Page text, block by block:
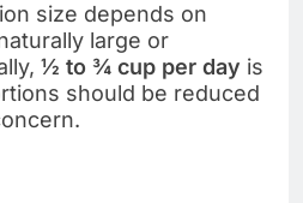
size depends on
large or
½ to ¾ cup per day is
should be reduced